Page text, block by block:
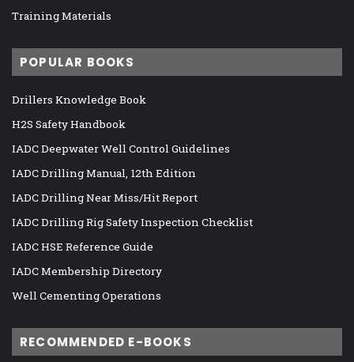
Training Materials
POPULAR BOOKS
Drillers Knowledge Book
H2S Safety Handbook
IADC Deepwater Well Control Guidelines
IADC Drilling Manual, 12th Edition
IADC Drilling Near Miss/Hit Report
IADC Drilling Rig Safety Inspection Checklist
IADC HSE Reference Guide
IADC Membership Directory
Well Cementing Operations
RECOMMENDED E-BOOKS